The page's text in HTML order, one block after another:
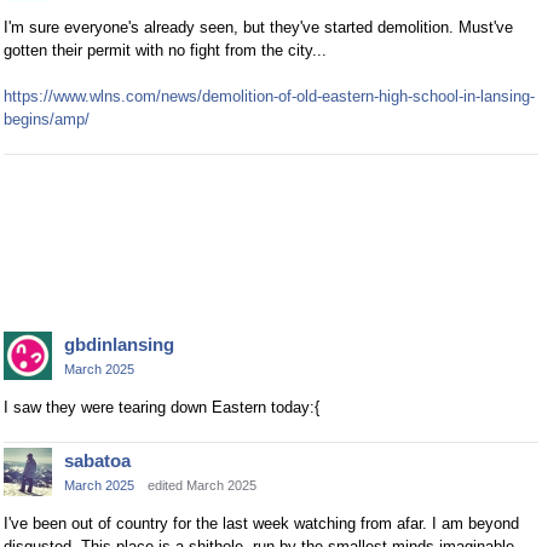
I'm sure everyone's already seen, but they've started demolition. Must've
gotten their permit with no fight from the city...
https://www.wlns.com/news/demolition-of-old-eastern-high-school-in-lansing-
begins/amp/
gbdinlansing
March 2025
I saw they were tearing down Eastern today:{
sabatoa
March 2025 edited March 2025
I've been out of country for the last week watching from afar. I am beyond